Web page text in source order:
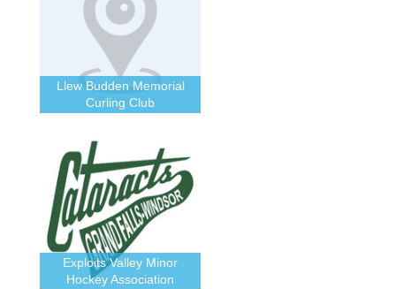
Llew Budden Memorial
Curling Club
Exploits Valley Minor
Hockey Association